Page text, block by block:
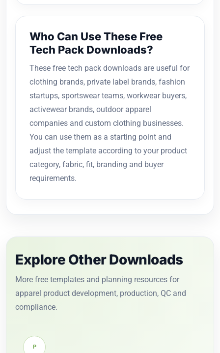
Who Can Use These Free
Tech Pack Downloads?
These free tech pack downloads are useful for
clothing brands, private label brands, fashion
startups, sportswear teams, workwear buyers,
activewear brands, outdoor apparel
companies and custom clothing businesses.
You can use them as a starting point and
adjust the template according to your product
category, fabric, fit, branding and buyer
requirements.
Explore Other Downloads
More free templates and planning resources for
apparel product development, production, QC and
compliance.
P